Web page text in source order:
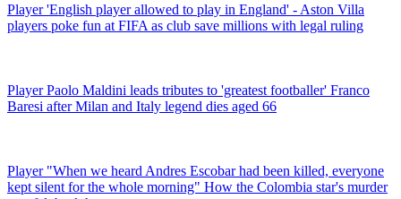
Player 'English player allowed to play in England' - Aston Villa
players poke fun at FIFA as club save millions with legal ruling
Player Paolo Maldini leads tributes to 'greatest footballer' Franco
Baresi after Milan and Italy legend dies aged 66
Player "When we heard Andres Escobar had been killed, everyone
kept silent for the whole morning" How the Colombia star's murder